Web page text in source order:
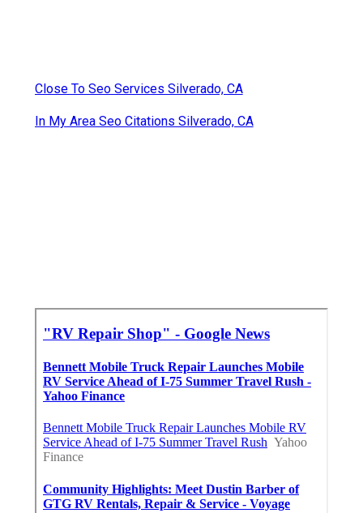
Close To Seo Services Silverado, CA
In My Area Seo Citations Silverado, CA